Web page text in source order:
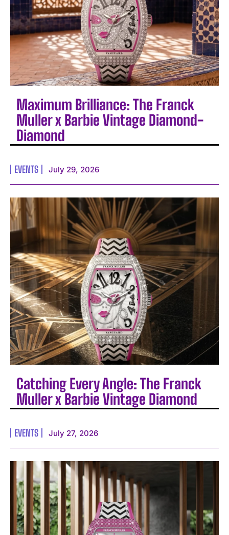
Maximum Brilliance: The Franck
Muller x Barbie Vintage Diamond-
Diamond
EVENTS July 29, 2026
Catching Every Angle: The Franck
Muller x Barbie Vintage Diamond
EVENTS July 27, 2026